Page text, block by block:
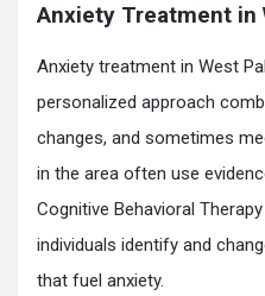
Anxiety Treatment in
Anxiety treatment in West
personalized approach
changes, and sometimes
in the area often use
Cognitive Behavioral
individuals identify and
that fuel anxiety.